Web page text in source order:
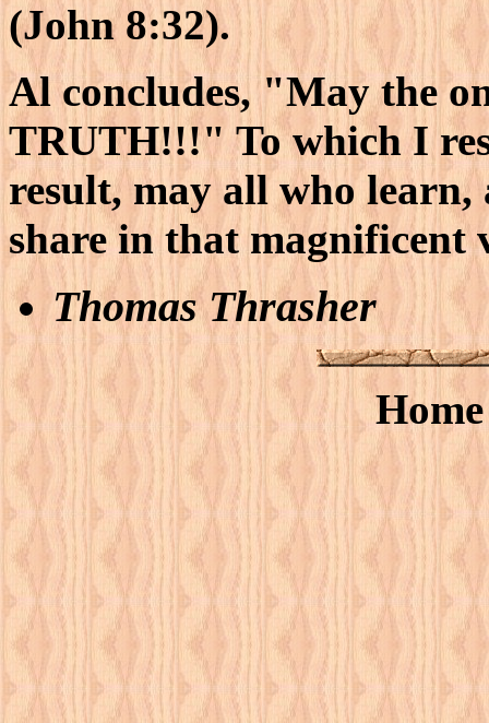
(John 8:32).
Al concludes, "May the
TRUTH!!!" To which I
result, may all who
share in that magnificent
Thomas Thrasher